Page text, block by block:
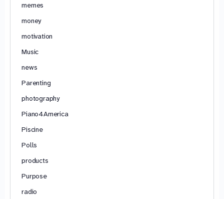
memes
money
motivation
Music
news
Parenting
photography
Piano4America
Piscine
Polls
products
Purpose
radio